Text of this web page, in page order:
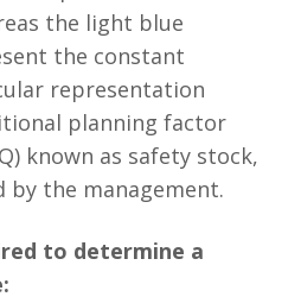
the light blue
the constant
representation
planning factor
known as safety stock,
by the management.
to determine a